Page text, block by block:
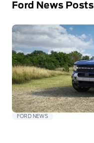
Ford News Posts
FORD NEWS